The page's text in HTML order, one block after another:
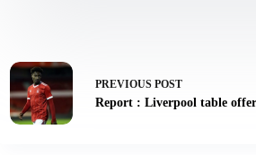
PREVIOUS POST
Report : Liverpool table